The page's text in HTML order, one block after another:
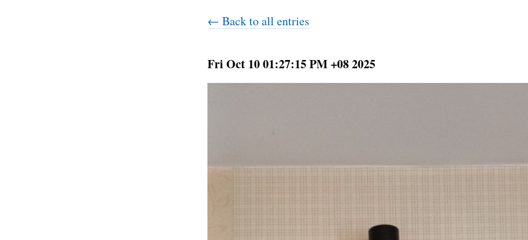
← Back to all entries
Fri Oct 10 01:27:15 PM +08 2025